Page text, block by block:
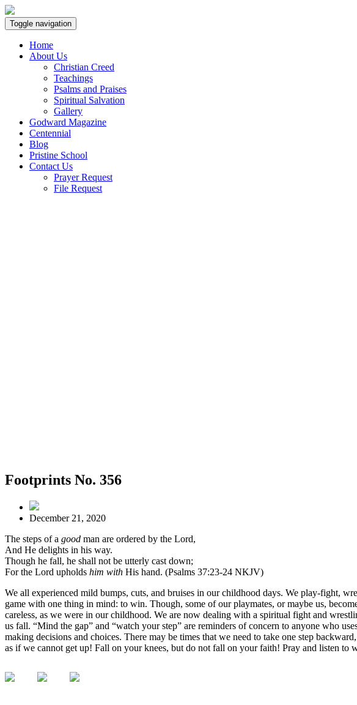
Toggle navigation
Home
About Us
Christian Creed
Teachings
Psalms and Praises
Spiritual Salvation
Gallery
Godward Magazine
Centennial
Blog
Pristine School
Contact Us
Prayer Request
File Request
Footprints No. 356
December 21, 2020
The steps of a good man are ordered by the Lord,
And He delights in his way.
Though he fall, he shall not be utterly cast down;
For the Lord upholds him with His hand. (Psalms 37:23-24 NKJV)
We all experienced mild bumps, cuts, and bruises in our childhood days. We play-fight,
game with one thing in mind: to win. Though, some of our playmates, or maybe us,
careless, as we were in our childhood. We are now dealing with a spiritual fight and
us fall. “Mind the gap” and “watch your step” are reminders of concern to anyone who
making decisions and choices. There may be times that we need to take one step
as if we cannot get up! Fall on your knees, but do not fall on your faith! Pray and listen to